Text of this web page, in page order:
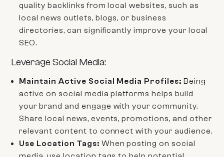
quality backlinks from local websites, such as
local news outlets, blogs, or business
directories, can significantly improve your local
SEO.
Leverage Social Media:
Maintain Active Social Media Profiles: Being
active on social media platforms helps build
your brand and engage with your community.
Share local news, events, promotions, and other
relevant content to connect with your audience.
Use Location Tags: When posting on social